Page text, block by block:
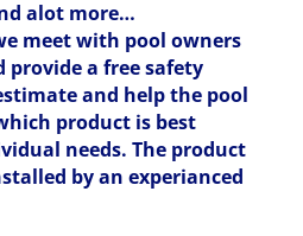
alot more…
meet with pool owners
a free safety
and help the pool
product is best
needs. The product
by an experianced